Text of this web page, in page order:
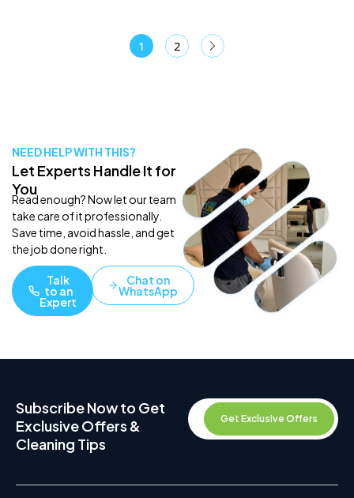
1 2
NEED HELP WITH THIS?
Let Experts Handle It for
You
Read enough? Now let our team
take care of it professionally.
Save time, avoid hassle, and get
the job done right.
Talk
to an
Expert
Chat on
WhatsApp
Subscribe Now to Get
Exclusive Offers &
Cleaning Tips
Get Exclusive Offers